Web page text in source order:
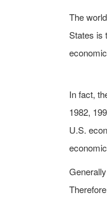
The
States is
In fact,
1982,
U.S.